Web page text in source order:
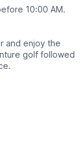
10:00 AM.
and enjoy the
golf followed